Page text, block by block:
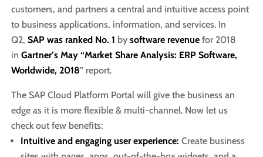
customers, and partners a central and intuitive access point
to business applications, information, and services. In
Q2, SAP was ranked No. 1 by software revenue for 2018
in Gartner’s May “Market Share Analysis: ERP Software,
Worldwide, 2018” report.
The SAP Cloud Platform Portal will give the business an
edge as it is more flexible & multi-channel. Now let us
check out few benefits:
Intuitive and engaging user experience: Create business